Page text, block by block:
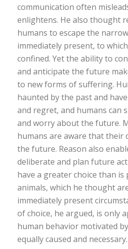
communication often
enlightens. He also thought
humans to escape the
immediately present, to
confined. Yet the ability to
and anticipate the future
to new forms of suffering.
haunted by the past and
and regret, and humans can
and worry about the future.
humans are aware that their
the future. Reason also
deliberate and plan future
have a greater choice than
animals, which he thought
immediately present
of choice, he argued, is only
human behavior motivated
equally caused and necessary.